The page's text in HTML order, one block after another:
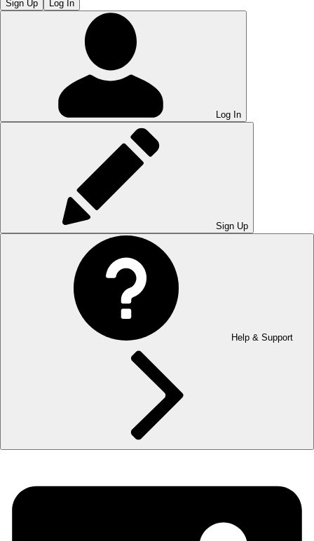
Sign Up Log In
Log In
Sign Up
Help & Support